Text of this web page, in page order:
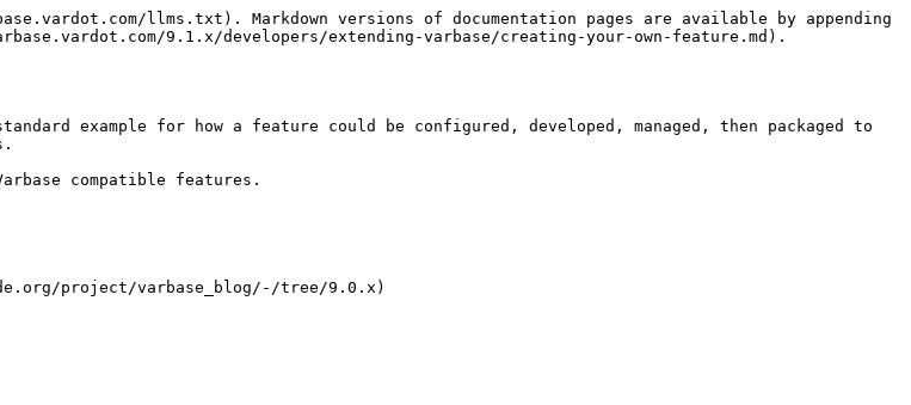
llms.txt). Markdown versions of documentation pages are available by appending
9.1.x/developers/extending-varbase/creating-your-own-feature.md).
example for how a feature could be configured, developed, managed, then packaged to
compatible features.
project/varbase_blog/-/tree/9.0.x)